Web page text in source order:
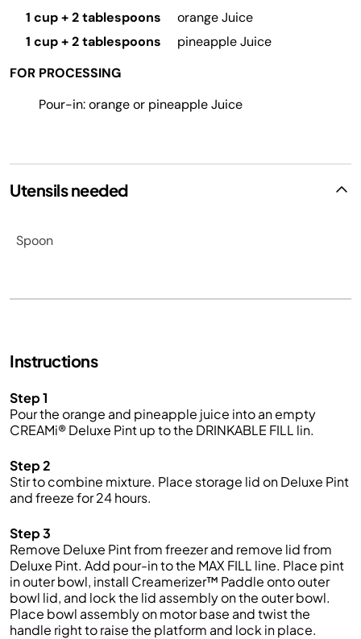
1 cup + 2 tablespoons
orange Juice
1 cup + 2 tablespoons
pineapple Juice
FOR PROCESSING
Pour-in: orange or pineapple Juice
Utensils needed
Spoon
Instructions
Step 1
Pour the orange and pineapple juice into an empty
CREAMi® Deluxe Pint up to the DRINKABLE FILL lin.
Step 2
Stir to combine mixture. Place storage lid on Deluxe Pint
and freeze for 24 hours.
Step 3
Remove Deluxe Pint from freezer and remove lid from
Deluxe Pint. Add pour-in to the MAX FILL line. Place pint
in outer bowl, install Creamerizer™ Paddle onto outer
bowl lid, and lock the lid assembly on the outer bowl.
Place bowl assembly on motor base and twist the
handle right to raise the platform and lock in place.